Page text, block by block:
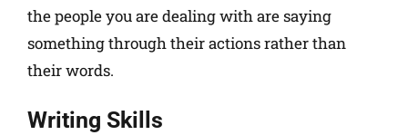
the people you are dealing with are saying
something through their actions rather than
their words.
Writing Skills